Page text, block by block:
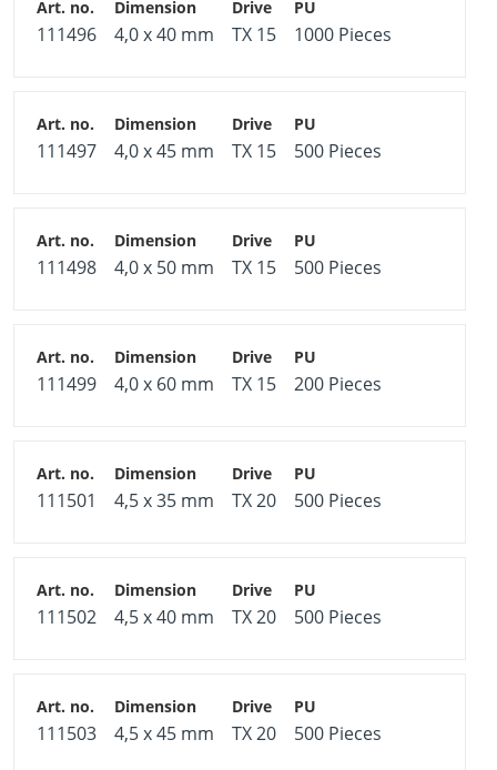
111496 4,0 x 40 mm TX 15 1000 Pieces
111497 4,0 x 45 mm TX 15 500 Pieces
111498 4,0 x 50 mm TX 15 500 Pieces
111499 4,0 x 60 mm TX 15 200 Pieces
111501 4,5 x 35 mm TX 20 500 Pieces
111502 4,5 x 40 mm TX 20 500 Pieces
111503 4,5 x 45 mm TX 20 500 Pieces